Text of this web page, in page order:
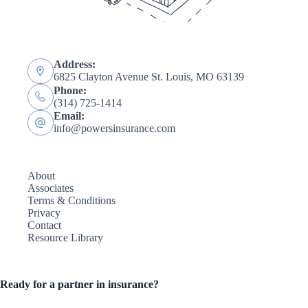
Address:
6825 Clayton Avenue St. Louis, MO 63139
Phone:
(314) 725-1414
Email:
info@powersinsurance.com
About
Associates
Terms & Conditions
Privacy
Contact
Resource Library
Ready for a partner in insurance?